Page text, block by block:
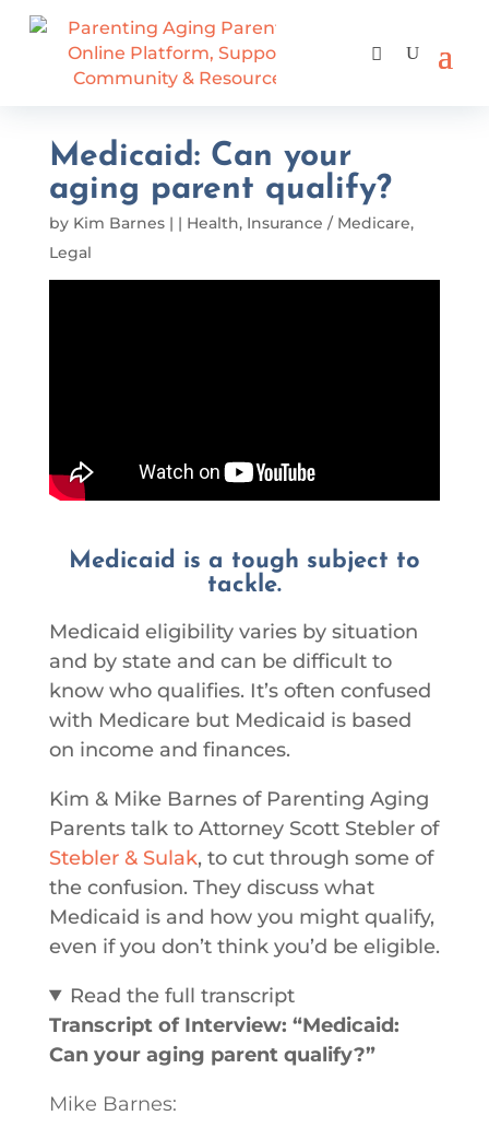
Medicaid: Can your
aging parent qualify?
by Kim Barnes| | Health, Insurance / Medicare,
Legal
Medicaid is a tough subject to
tackle.
Medicaid eligibility varies by situation
and by state and can be difficult to
know who qualifies. It’s often confused
with Medicare but Medicaid is based
on income and finances.
Kim & Mike Barnes of Parenting Aging
Parents talk to Attorney Scott Stebler of
Stebler & Sulak, to cut through some of
the confusion. They discuss what
Medicaid is and how you might qualify,
even if you don’t think you’d be eligible.
Read the full transcript
Transcript of Interview: “Medicaid:
Can your aging parent qualify?”
Mike Barnes: